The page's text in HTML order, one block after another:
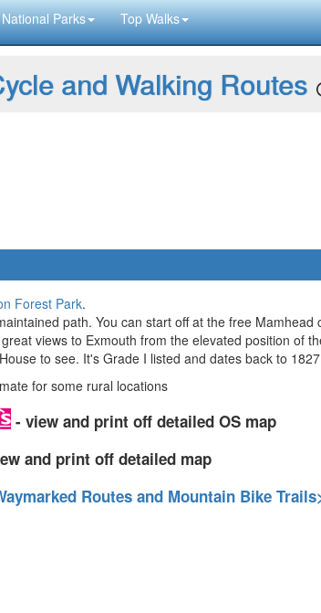
National Parks Top Walks
and Walking Routes
Forest Park.
path. You can start off at the free
views to Exmouth from the elevated position of
to see. It's Grade I listed and dates back to
for some rural locations
- view and print off detailed OS map
and print off detailed map
Routes and Mountain Bike